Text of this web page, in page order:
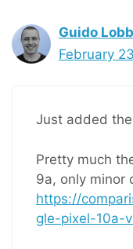
Guido
February
Just added the
Pretty much
9a, only minor
https://
gle-pixel-10a-